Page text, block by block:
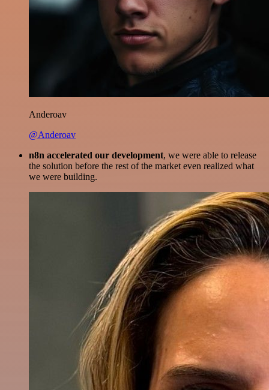
Anderoav
@Anderoav
n8n accelerated our development, we were able to release
the solution before the rest of the market even realized what
we were building.